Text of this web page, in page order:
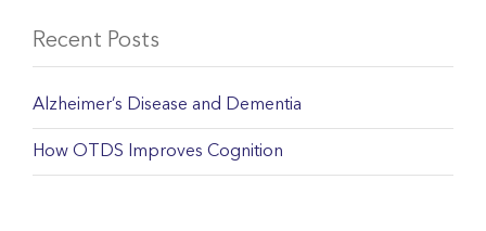
Recent Posts
Alzheimer’s Disease and Dementia
How OTDS Improves Cognition